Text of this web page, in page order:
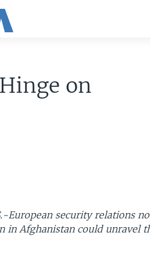
on
European security relations
in Afghanistan could unravel